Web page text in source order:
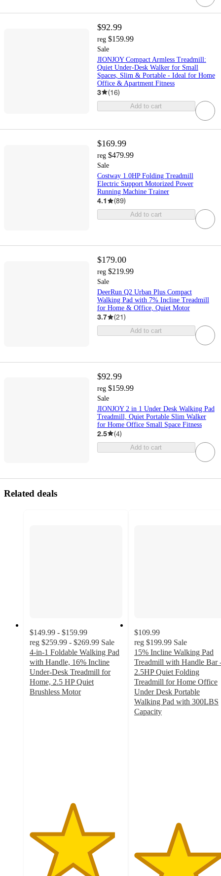
$92.99
reg $159.99
Sale
JIONJOY Compact Armless Treadmill:
Quiet Under-Desk Walker for Small
Spaces, Slim & Portable - Ideal for Home
Office & Apartment Fitness
3 (16)
Add to cart
$169.99
reg $479.99
Sale
Costway 1.0HP Folding Treadmill
Electric Support Motorized Power
Running Machine Trainer
4.1 (89)
Add to cart
$179.00
reg $219.99
Sale
DeerRun Q2 Urban Plus Compact
Walking Pad with 7% Incline Treadmill
for Home & Office, Quiet Motor
3.7 (21)
Add to cart
$92.99
reg $159.99
Sale
JIONJOY 2 in 1 Under Desk Walking Pad
Treadmill, Quiet Portable Slim Walker
for Home Office Small Space Fitness
2.5 (4)
Add to cart
Related deals
$149.99 - $159.99
reg $259.99 - $269.99 Sale
4-in-1 Foldable Walking Pad
with Handle, 16% Incline
Under-Desk Treadmill for
Home, 2.5 HP Quiet
Brushless Motor
$109.99
reg $199.99 Sale
15% Incline Walking Pad
Treadmill with Handle Bar
2.5HP Quiet Folding
Treadmill for Home Office
Under Desk Portable
Walking Pad with 300LBS
Capacity